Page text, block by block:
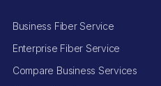
Business Fiber Service
Enterprise Fiber Service
Compare Business Services